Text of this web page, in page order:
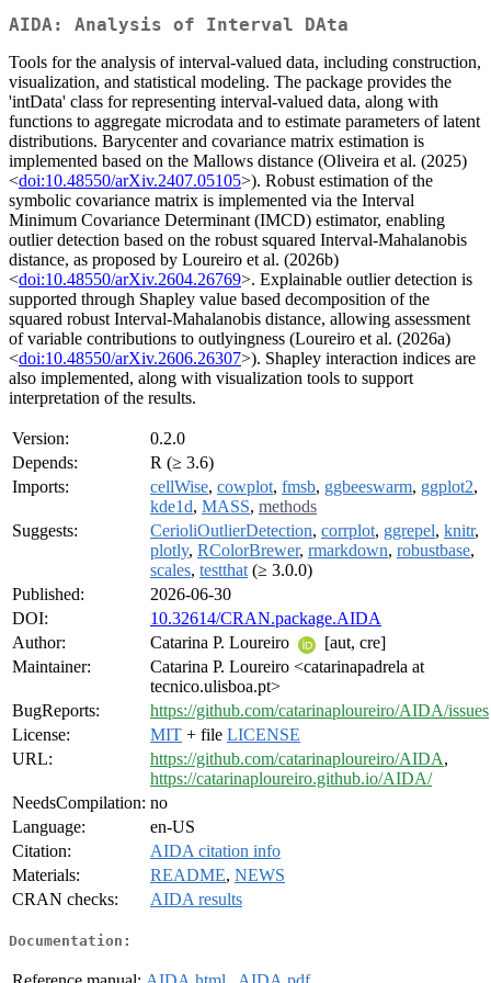
AIDA: Analysis of Interval DAta
Tools for the analysis of interval-valued data, including construction,
visualization, and statistical modeling. The package provides the
'intData' class for representing interval-valued data, along with
functions to aggregate microdata and to estimate parameters of latent
distributions. Barycenter and covariance matrix estimation is
implemented based on the Mallows distance (Oliveira et al. (2025)
<doi:10.48550/arXiv.2407.05105>). Robust estimation of the
symbolic covariance matrix is implemented via the Interval
Minimum Covariance Determinant (IMCD) estimator, enabling
outlier detection based on the robust squared Interval-Mahalanobis
distance, as proposed by Loureiro et al. (2026b)
<doi:10.48550/arXiv.2604.26769>. Explainable outlier detection is
supported through Shapley value based decomposition of the
squared robust Interval-Mahalanobis distance, allowing assessment
of variable contributions to outlyingness (Loureiro et al. (2026a)
<doi:10.48550/arXiv.2606.26307>). Shapley interaction indices are
also implemented, along with visualization tools to support
interpretation of the results.
Version:
0.2.0
Depends:
R (≥ 3.6)
Imports:
cellWise, cowplot, fmsb, ggbeeswarm, ggplot2,
kde1d, MASS, methods
Suggests:
CerioliOutlierDetection, corrplot, ggrepel, knitr,
plotly, RColorBrewer, rmarkdown, robustbase,
scales, testthat (≥ 3.0.0)
Published:
2026-06-30
DOI:
10.32614/CRAN.package.AIDA
Author:
Catarina P. Loureiro
[aut, cre]
Maintainer:
Catarina P. Loureiro <catarinapadrela at
tecnico.ulisboa.pt>
BugReports:
https://github.com/catarinaploureiro/AIDA/issues
License:
MIT + file LICENSE
URL:
https://github.com/catarinaploureiro/AIDA,
https://catarinaploureiro.github.io/AIDA/
NeedsCompilation: no
Language:
en-US
Citation:
AIDA citation info
Materials:
README, NEWS
CRAN checks:
AIDA results
Documentation: